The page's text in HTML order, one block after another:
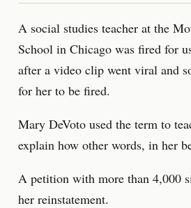
A social studies teacher at the
School in Chicago was fired for
after a video clip went viral and
for her to be fired.
Mary DeVoto used the term to
explain how other words, in her
A petition with more than 4,000
her reinstatement.